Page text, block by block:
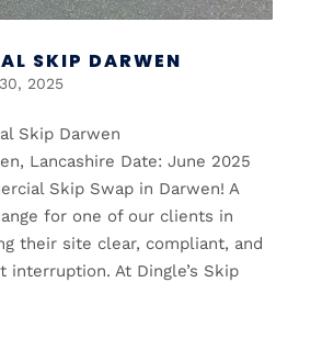
SKIP DARWEN
2025
Skip Darwen
Lancashire Date: June 2025
Skip Swap in Darwen! A
for one of our clients in
their site clear, compliant, and
interruption. At Dingle’s Skip